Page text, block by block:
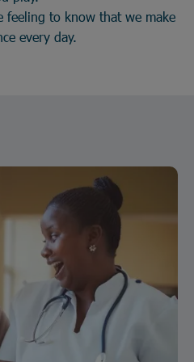
feeling to know that we make
every day.